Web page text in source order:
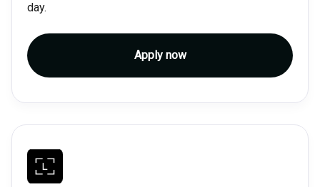
day.
Apply now